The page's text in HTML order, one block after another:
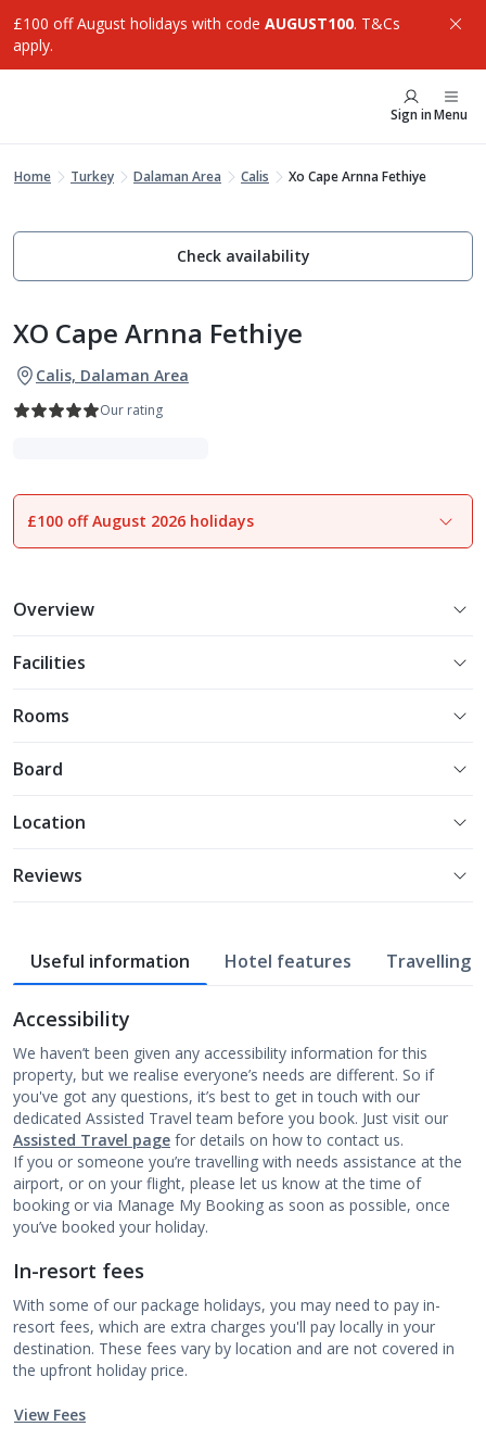
£100 off August holidays with code AUGUST100. T&Cs
apply.
Sign inMenu
Home Turkey Dalaman Area Calis Xo Cape Arnna Fethiye
Check availability
XO Cape Arnna Fethiye
Calis, Dalaman Area
Our rating
1of28
£100 off August 2026 holidays
Overview
Facilities
Rooms
Board
Location
Reviews
Useful information Hotel features Travelling
Accessibility
We haven’t been given any accessibility information for this
property, but we realise everyone’s needs are different. So if
you've got any questions, it’s best to get in touch with our
dedicated Assisted Travel team before you book. Just visit our
Assisted Travel page for details on how to contact us.
If you or someone you’re travelling with needs assistance at the
airport, or on your flight, please let us know at the time of
booking or via Manage My Booking as soon as possible, once
you’ve booked your holiday.
In-resort fees
With some of our package holidays, you may need to pay in-
resort fees, which are extra charges you'll pay locally in your
destination. These fees vary by location and are not covered in
the upfront holiday price.
View Fees